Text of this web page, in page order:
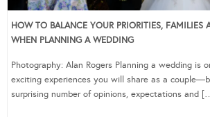
HOW TO BALANCE YOUR PRIORITIES, FAMILIES
WHEN PLANNING A WEDDING
Photography: Alan Rogers Planning a wedding is
exciting experiences you will share as a
surprising number of opinions, expectations and